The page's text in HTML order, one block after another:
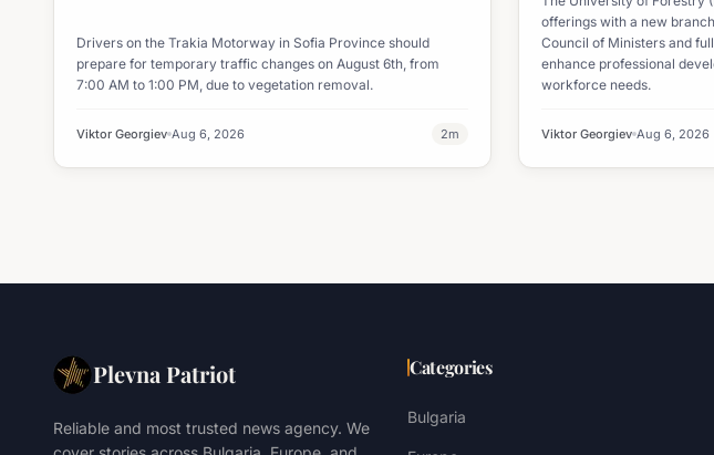
Drivers on the Trakia Motorway in Sofia Province should
prepare for temporary traffic changes on August 6th, from
7:00 AM to 1:00 PM, due to vegetation removal.
Viktor Georgiev Aug 6, 2026 2m
offerings with a new
Council of Ministers and
enhance professional
workforce needs.
Viktor Georgiev Aug 6, 2026
Plevna Patriot
Reliable and most trusted news agency. We
Categories
Bulgaria